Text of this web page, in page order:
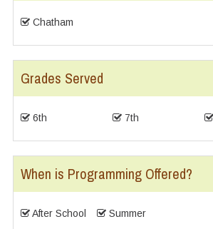
Chatham
Grades Served
6th 7th
When is Programming Offered?
After School Summer